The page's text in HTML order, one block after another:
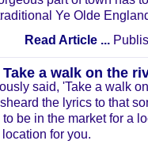
Ye Olde
Read Article ...
a walk on the
said, 'Take a walk
the lyrics to that
be in the market for a
for you.